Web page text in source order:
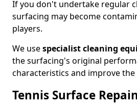
If you don't undertake regular
surfacing may become
players.
We usespecialist cleaning
the surfacing's original
characteristics and improve
Tennis Surface